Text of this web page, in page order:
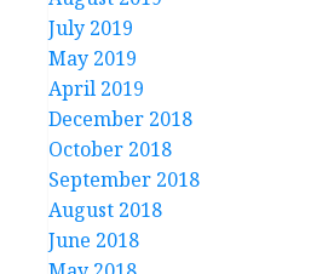
July 2019
May 2019
April 2019
December 2018
October 2018
September 2018
August 2018
June 2018